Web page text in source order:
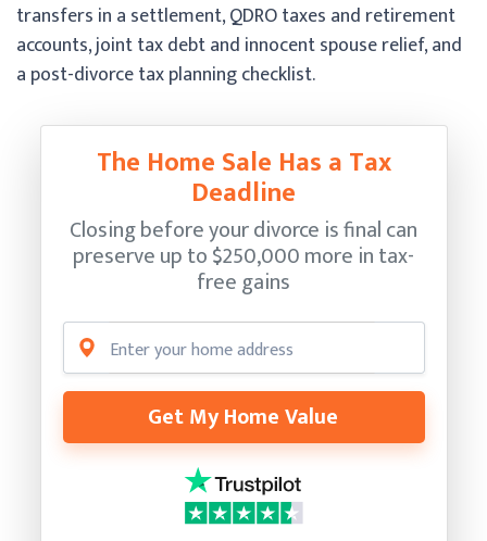
transfers in a settlement, QDRO taxes and retirement
accounts, joint tax debt and innocent spouse relief, and
a post-divorce tax planning checklist.
The Home Sale Has a Tax
Deadline
Closing before your divorce is final can
preserve up to $250,000 more in tax-
free gains
Get My Home Value